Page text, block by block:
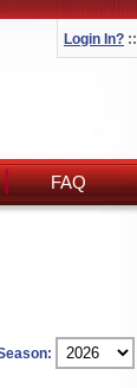
Login In? ::
FAQ